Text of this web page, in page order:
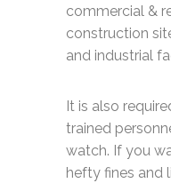
commercial &
construction
and industrial
It is also
trained
watch. If you
hefty fines and